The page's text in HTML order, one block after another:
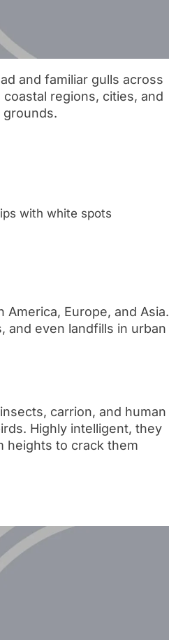
and familiar gulls across
regions, cities, and
grounds.
with white spots
Europe, and Asia.
and even landfills in urban
carrion, and human
Highly intelligent, they
heights to crack them